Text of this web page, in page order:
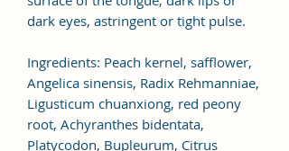
dark eyes, astringent or tight pulse.
Ingredients: Peach kernel, safflower,
Angelica sinensis, Radix Rehmanniae,
Ligusticum chuanxiong, red peony
root, Achyranthes bidentata,
Platycodon, Bupleurum, Citrus